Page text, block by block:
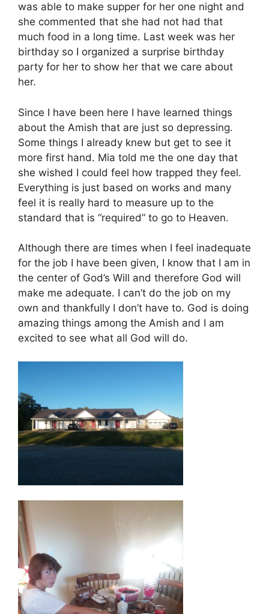
was able to make supper for her one night and
she commented that she had not had that
much food in a long time. Last week was her
birthday so I organized a surprise birthday
party for her to show her that we care about
her.
Since I have been here I have learned things
about the Amish that are just so depressing.
Some things I already knew but get to see it
more first hand. Mia told me the one day that
she wished I could feel how trapped they feel.
Everything is just based on works and many
feel it is really hard to measure up to the
standard that is “required” to go to Heaven.
Although there are times when I feel inadequate
for the job I have been given, I know that I am in
the center of God’s Will and therefore God will
make me adequate. I can’t do the job on my
own and thankfully I don’t have to. God is doing
amazing things among the Amish and I am
excited to see what all God will do.